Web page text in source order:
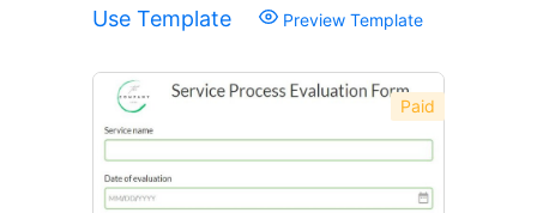
Use Template Preview Template
Paid